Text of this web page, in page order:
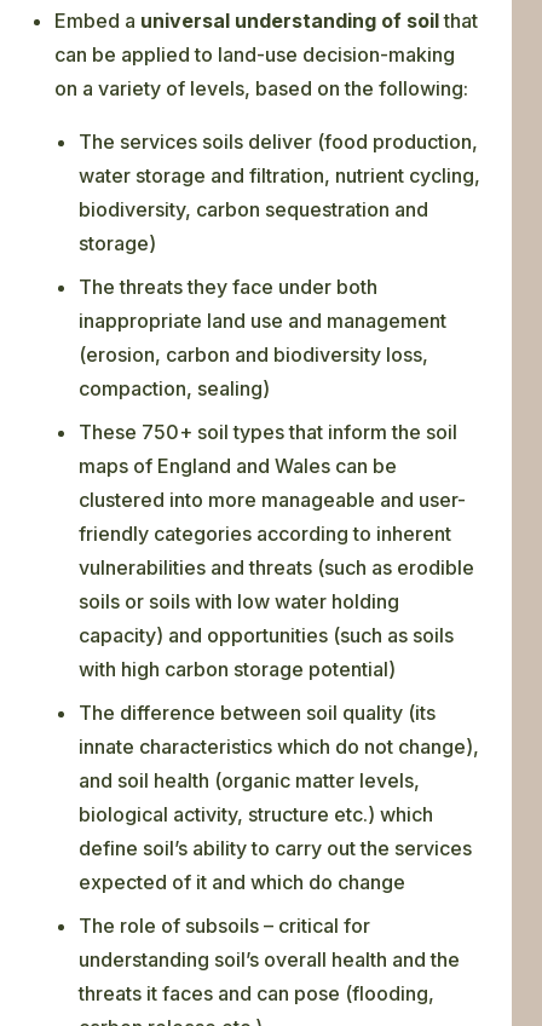
Embed a universal understanding of soilthat
can be applied to land-use decision-making
on a variety of levels, based on the following:
The services soils deliver (food production,
water storage and filtration, nutrient cycling,
biodiversity, carbon sequestration and
storage)
The threats they face under both
inappropriate land use and management
(erosion, carbon and biodiversity loss,
compaction, sealing)
These 750+ soil types that inform the soil
maps of England and Wales can be
clustered into more manageable and user-
friendly categories according to inherent
vulnerabilities and threats (such as erodible
soils or soils with low water holding
capacity) and opportunities (such as soils
with high carbon storage potential)
The difference between soil quality (its
innate characteristics which do not change),
and soil health (organic matter levels,
biological activity, structure etc.) which
define soil’s ability to carry out the services
expected of it and which do change
The role of subsoils – critical for
understanding soil’s overall health and the
threats it faces and can pose (flooding,